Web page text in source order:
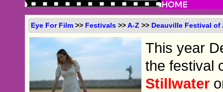
Eye For Film >> Festivals >>A-Z >> Deauville Festival of
This year
the festival
Stillwater